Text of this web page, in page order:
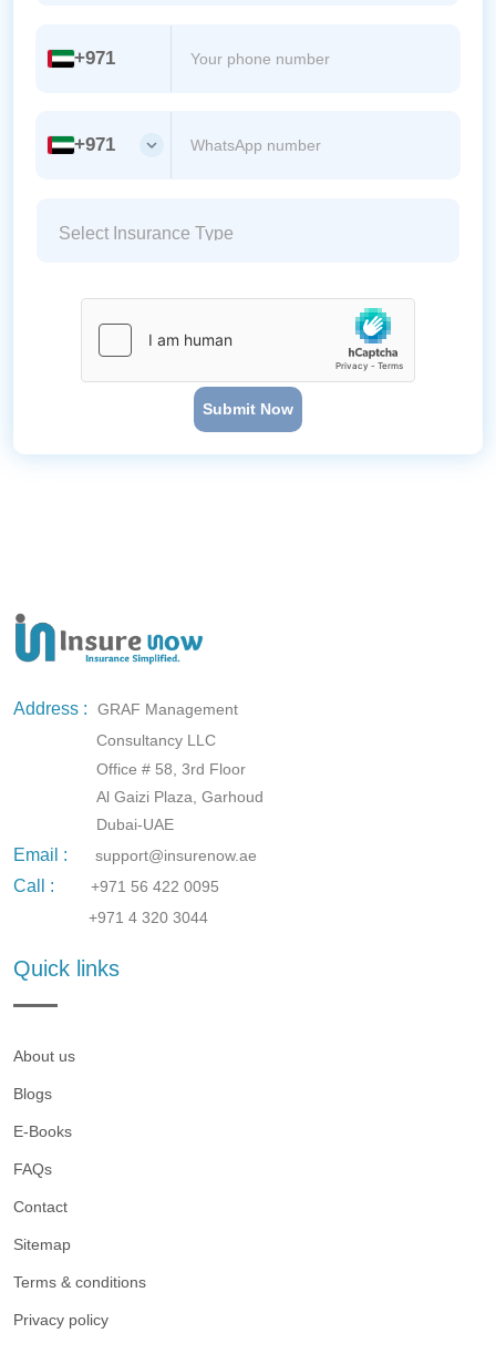
+971
+971
Submit Now
Address :
GRAF Management
Consultancy LLC
Office # 58, 3rd Floor
Al Gaizi Plaza, Garhoud
Dubai-UAE
Email : support@insurenow.ae
Call :
+971 56 422 0095
+971 4 320 3044
Quick links
About us
Blogs
E-Books
FAQs
Contact
Sitemap
Terms & conditions
Privacy policy